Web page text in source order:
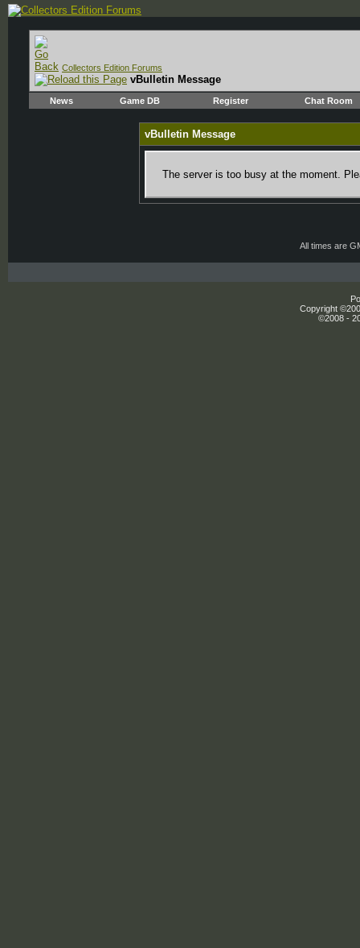
Collectors Edition Forums
vBulletin Message
News Game DB Register Chat Room
vBulletin Message
The server is too busy at the moment.
All times are
Copyright
©2008 -